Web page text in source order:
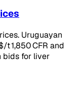
Uruguayan
t 1,850 CFR and
bids for liver